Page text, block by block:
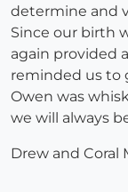
determine and
Since our birth
again provided
reminded us to
Owen was
we will always
Drew and Coral